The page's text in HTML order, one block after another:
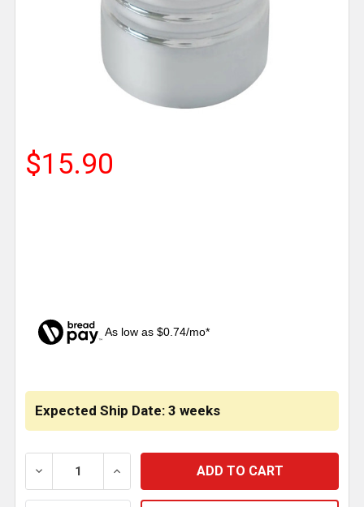
$15.90
As low as $0.74/mo*
Expected Ship Date: 3 weeks
DECREASE QUANTITY OF CHROME ALUMINUM TIRE
INCREASE QUANTITY OF CHROME